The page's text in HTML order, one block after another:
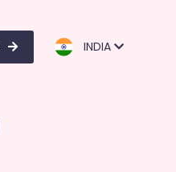
INDIA